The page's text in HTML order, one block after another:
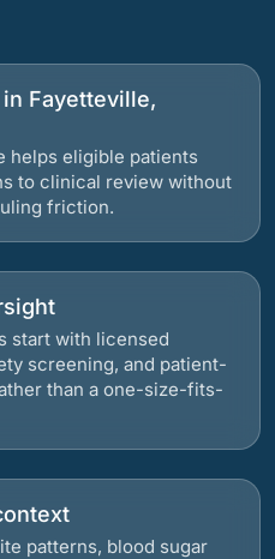
Fayetteville,
helps eligible patients
to clinical review without
friction.
start with licensed
screening, and patient-
than a one-size-fits-
patterns, blood sugar